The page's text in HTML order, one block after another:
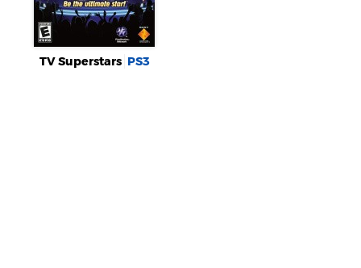
TV Superstars PS3